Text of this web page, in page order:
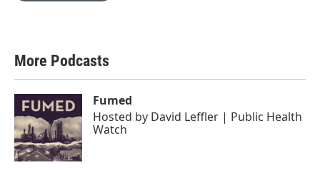
More Podcasts
Fumed
Hosted by David Leffler | Public Health
Watch